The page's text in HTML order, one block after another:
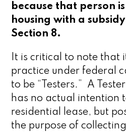
because that person
housing with a
Section 8.
It is critical to note that
practice under federal
to be “Testers.” A
has no actual intention
residential lease, but
the purpose of